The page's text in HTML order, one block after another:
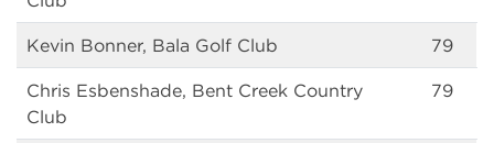
Kevin Bonner, Bala Golf Club 79
Chris Esbenshade, Bent Creek Country
Club
79